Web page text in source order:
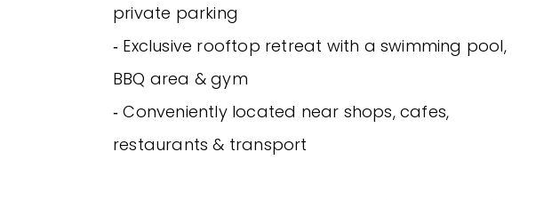
private parking
‐ Exclusive rooftop retreat with a swimming pool,
BBQ area & gym
‐ Conveniently located near shops, cafes,
restaurants & transport